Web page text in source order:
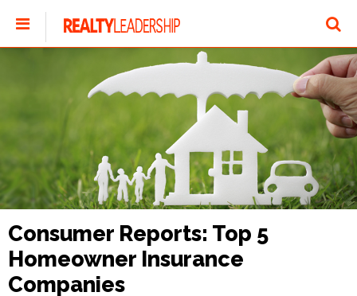
Consumer Reports: Top 5
Homeowner Insurance
Companies